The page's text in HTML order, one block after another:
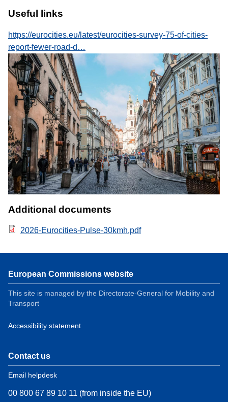
Useful links
https://eurocities.eu/latest/eurocities-survey-75-of-cities-
report-fewer-road-d…
Additional documents
2026-Eurocities-Pulse-30kmh.pdf
European Commissions website
This site is managed by the Directorate-General for Mobility and
Transport
Accessibility statement
Contact us
Email helpdesk
00 800 67 89 10 11 (from inside the EU)